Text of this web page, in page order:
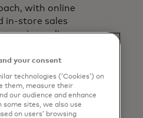
with online
in-store sales
online
in-store
rose
sparkly gifts.
your consent
technologies (‘Cookies’) on
them, measure their
our audience and enhance
some sites, we also use
on users’ browsing